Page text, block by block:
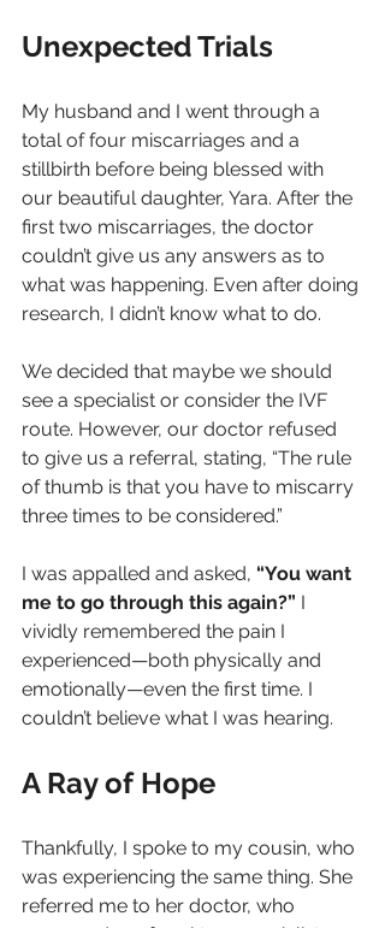
Unexpected Trials
My husband and I went through a
total of four miscarriages and a
stillbirth before being blessed with
our beautiful daughter, Yara. After the
first two miscarriages, the doctor
couldn’t give us any answers as to
what was happening. Even after doing
research, I didn’t know what to do.
We decided that maybe we should
see a specialist or consider the IVF
route. However, our doctor refused
to give us a referral, stating, “The rule
of thumb is that you have to miscarry
three times to be considered.”
I was appalled and asked, “You want
me to go through this again?” I
vividly remembered the pain I
experienced—both physically and
emotionally—even the first time. I
couldn’t believe what I was hearing.
A Ray of Hope
Thankfully, I spoke to my cousin, who
was experiencing the same thing. She
referred me to her doctor, who